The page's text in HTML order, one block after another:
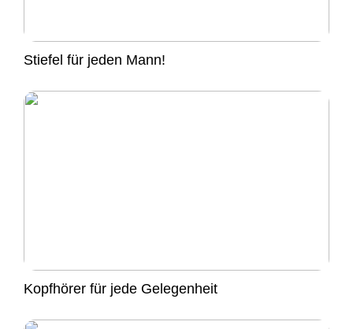
Stiefel für jeden Mann!
Kopfhörer für jede Gelegenheit